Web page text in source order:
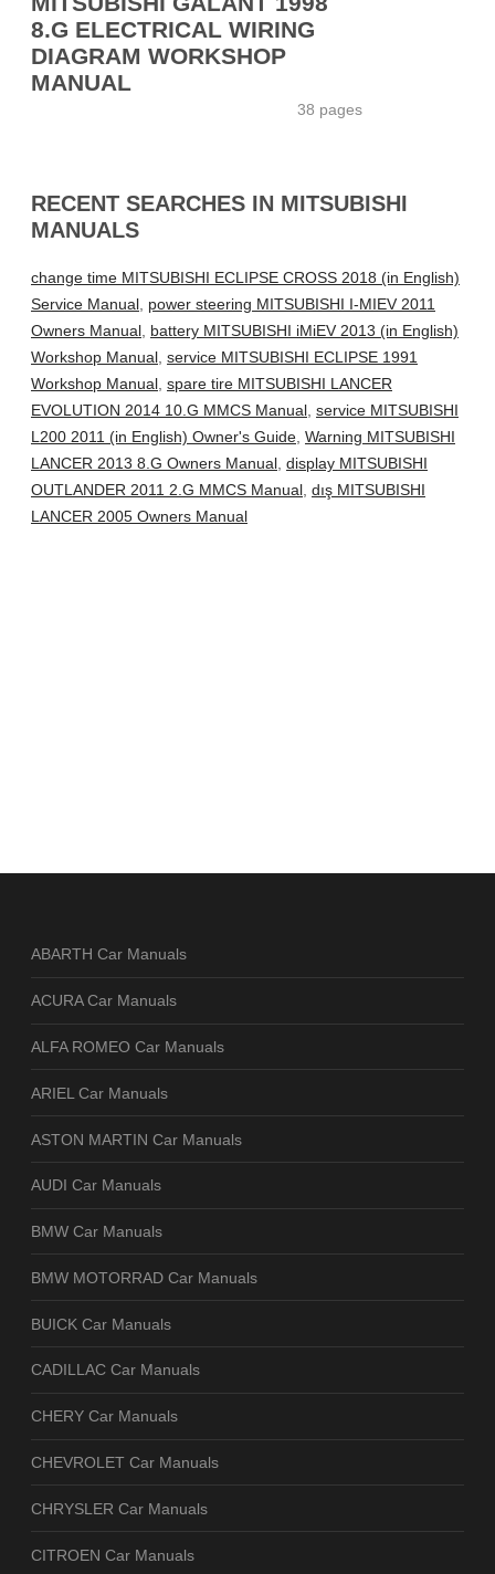
8.G ELECTRICAL WIRING
DIAGRAM WORKSHOP
MANUAL
38 pages
RECENT SEARCHES IN MITSUBISHI
MANUALS
change time MITSUBISHI ECLIPSE CROSS 2018 (in English)
Service Manual, power steering MITSUBISHI I-MIEV 2011
Owners Manual, battery MITSUBISHI iMiEV 2013 (in English)
Workshop Manual, service MITSUBISHI ECLIPSE 1991
Workshop Manual, spare tire MITSUBISHI LANCER
EVOLUTION 2014 10.G MMCS Manual, service MITSUBISHI
L200 2011 (in English) Owner's Guide, Warning MITSUBISHI
LANCER 2013 8.G Owners Manual, display MITSUBISHI
OUTLANDER 2011 2.G MMCS Manual, dış MITSUBISHI
LANCER 2005 Owners Manual
ABARTH Car Manuals
ACURA Car Manuals
ALFA ROMEO Car Manuals
ARIEL Car Manuals
ASTON MARTIN Car Manuals
AUDI Car Manuals
BMW Car Manuals
BMW MOTORRAD Car Manuals
BUICK Car Manuals
CADILLAC Car Manuals
CHERY Car Manuals
CHEVROLET Car Manuals
CHRYSLER Car Manuals
CITROEN Car Manuals